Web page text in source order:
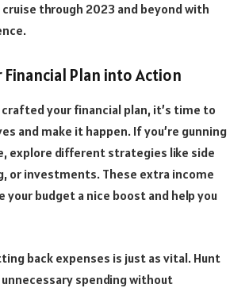
cruise through 2023 and beyond with
Financial Plan into Action
crafted your financial plan, it’s time to
and make it happen. If you’re gunning
explore different strategies like side
or investments. These extra income
your budget a nice boost and help you
back expenses is just as vital. Hunt
spending without